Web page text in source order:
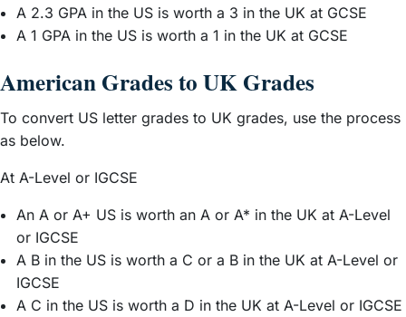
A 2.3 GPA in the US is worth a 3 in the UK at GCSE
A 1 GPA in the US is worth a 1 in the UK at GCSE
American Grades to UK Grades
To convert US letter grades to UK grades, use the process
as below.
At A-Level or IGCSE
An A or A+ US is worth an A or A* in the UK at A-Level
or IGCSE
A B in the US is worth a C or a B in the UK at A-Level or
IGCSE
A C in the US is worth a D in the UK at A-Level or IGCSE